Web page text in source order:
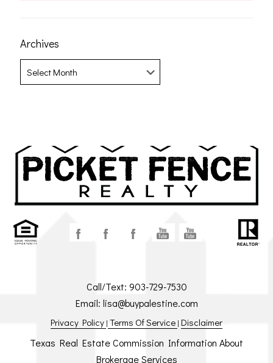
Archives
Call/Text: 903-729-7530
Email: lisa@buypalestine.com
Privacy Policy | Terms Of Service | Disclaimer
Texas Real Estate Commission Information About
Brokerage Services